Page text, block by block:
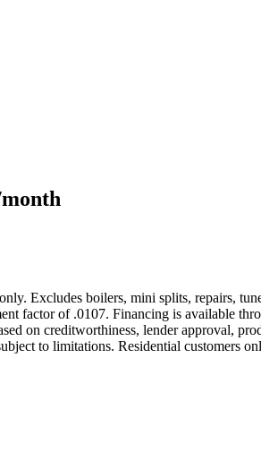
Excludes boilers, mini splits, repairs,
factor of .0107. Financing is available
on creditworthiness, lender approval,
to limitations. Residential customers